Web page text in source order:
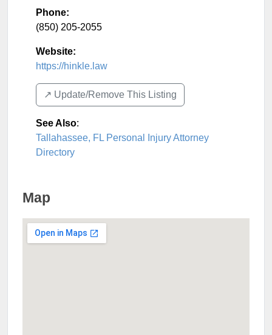
Phone:
(850) 205-2055
Website:
https://hinkle.law
↗️ Update/Remove This Listing
See Also:
Tallahassee, FL Personal Injury Attorney
Directory
Map